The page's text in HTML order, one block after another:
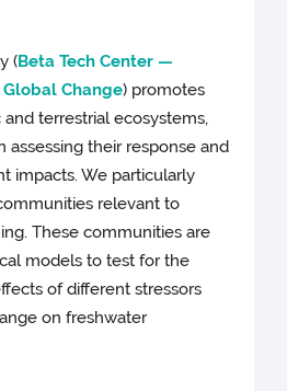
(Beta Tech Center —
Change) promotes
terrestrial ecosystems,
assessing their response and
impacts. We particularly
relevant to
These communities are
models to test for the
of different stressors
on freshwater